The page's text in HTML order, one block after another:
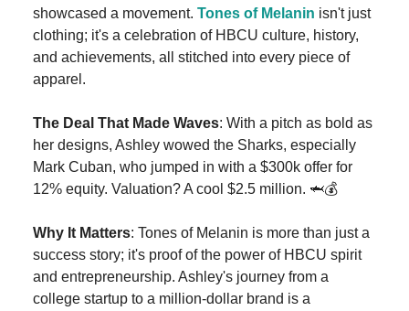
showcased a movement. Tones of Melanin isn't just
clothing; it's a celebration of HBCU culture, history,
and achievements, all stitched into every piece of
apparel.
The Deal That Made Waves: With a pitch as bold as
her designs, Ashley wowed the Sharks, especially
Mark Cuban, who jumped in with a $300k offer for
12% equity. Valuation? A cool $2.5 million. 🦈💰
Why It Matters: Tones of Melanin is more than just a
success story; it's proof of the power of HBCU spirit
and entrepreneurship. Ashley's journey from a
college startup to a million-dollar brand is a